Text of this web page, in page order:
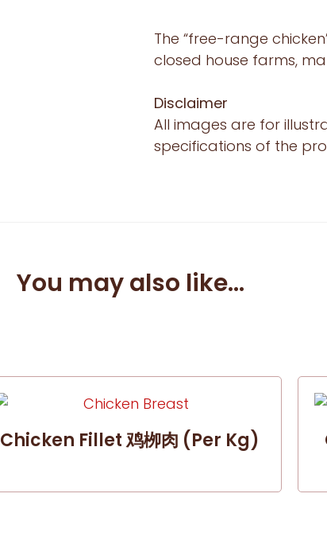
The “free-range
closed house farms,
Disclaimer
All images are for
specifications of the
You may also like...
Chicken Fillet 鸡栁肉 (per Kg)